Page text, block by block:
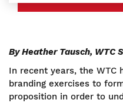
By Heather Tausch, WTC
In recent years, the WTC
branding exercises to
proposition in order to